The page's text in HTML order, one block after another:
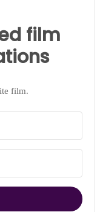
film
film.